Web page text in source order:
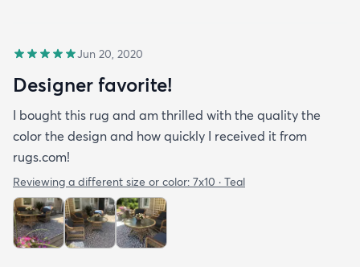
Jun 20, 2020
Designer favorite!
I bought this rug and am thrilled with the quality the
color the design and how quickly I received it from
rugs.com!
Reviewing a different size or color: 7x10 · Teal